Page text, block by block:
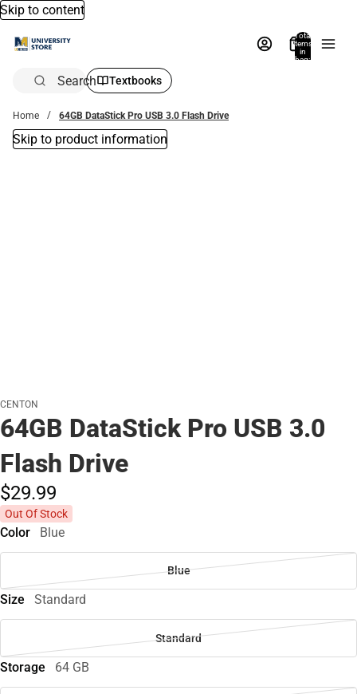
Skip to content
Total
items
in
bag:
Search Textbooks
Home 64GB DataStick Pro USB 3.0 Flash Drive
Skip to product information
CENTON
64GB DataStick Pro USB 3.0
Flash Drive
$29.99
Out Of Stock
Color Blue
Blue
Size Standard
Standard
Storage 64 GB